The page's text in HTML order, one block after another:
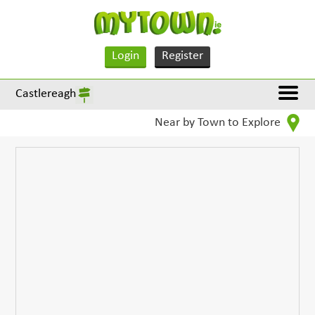
Login Register
Castlereagh
Near by Town to Explore